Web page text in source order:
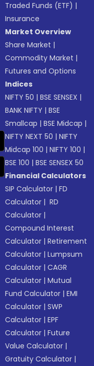
Traded Funds (ETF) |
Insurance
Market Overview
Share Market |
Commodity Market |
Futures and Options
Indices
NIFTY 50 |BSE SENSEX |
BANK NIFTY |BSE
Smallcap |BSE Midcap |
NIFTY NEXT 50 |NIFTY
Midcap 100 |NIFTY 100 |
BSE 100 |BSE SENSEX 50
Financial Calculators
SIP Calculator |FD
Calculator | RD
Calculator |
Compound Interest
Calculator |Retirement
Calculator |Lumpsum
Calculator |CAGR
Calculator |Mutual
Fund Calculator |EMI
Calculator |SWP
Calculator |EPF
Calculator |Future
Value Calculator |
Gratuity Calculator |